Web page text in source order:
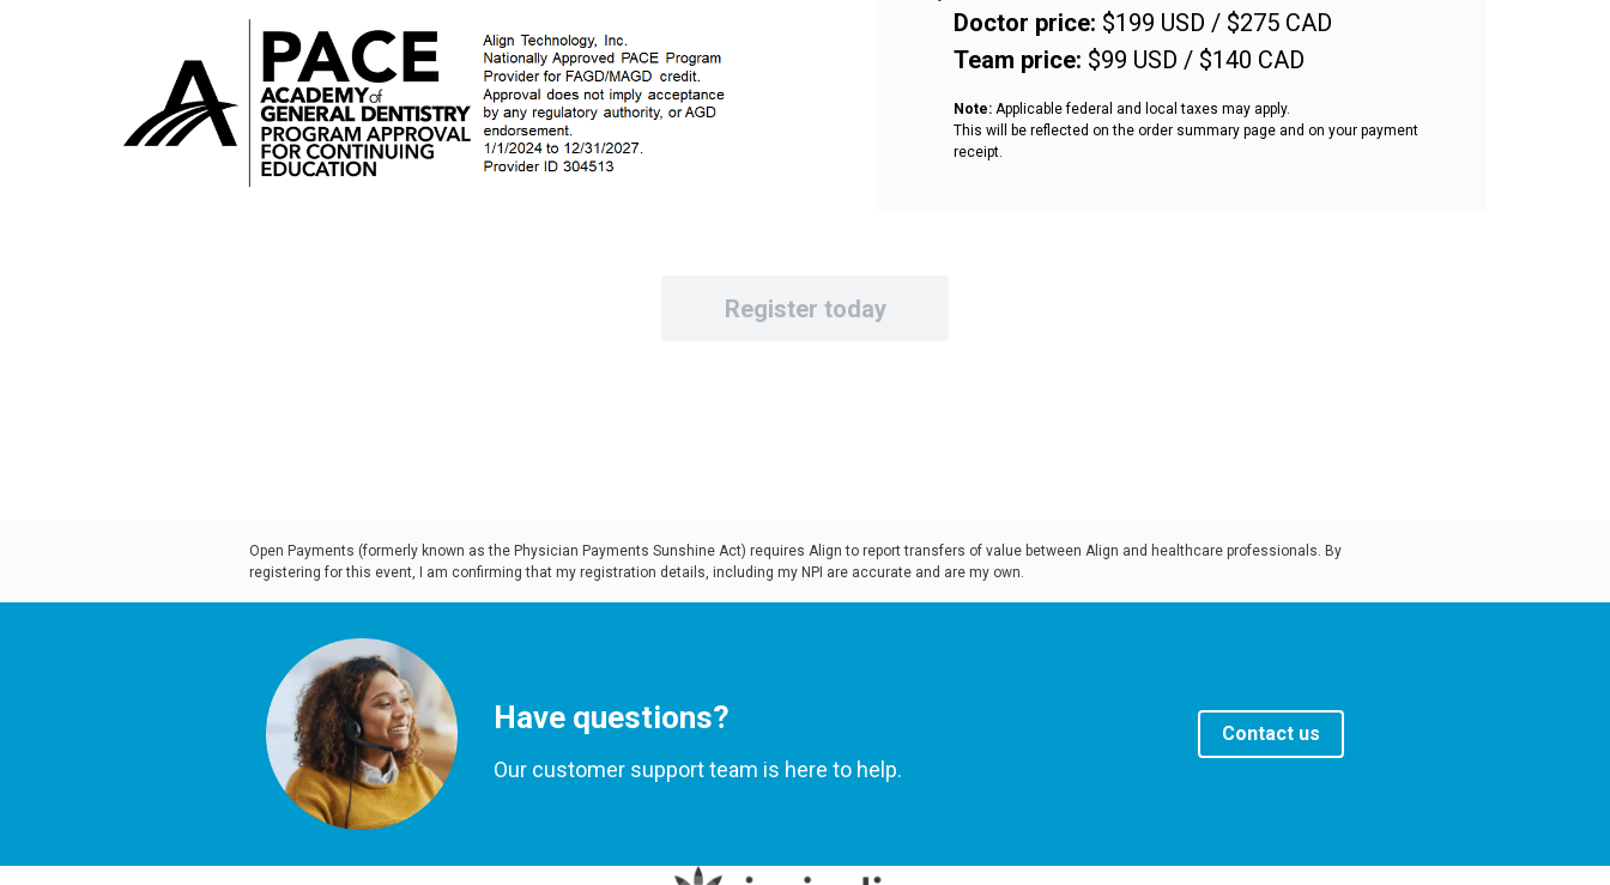
Digital dentures offer significant
improvements in esthetics, fit, durability and
turnaround time. This hands-on course
highlights changes taking place with the
being created.
Examine the four types of current
denture cases
Study the edentulous arch anatomy and
patient characteristics Discover how to
Doctor price: $199 USD / $275 CAD
Team price: $99 USD / $140 CAD
Note: Applicable federal and local taxes may apply.
This will be reflected on the order summary page and on your payment
receipt.
Register today
Open Payments (formerly known as the Physician Payments Sunshine Act) requires Align to report transfers of value between Align and healthcare professionals. By
registering for this event, I am confirming that my registration details, including my NPI are accurate and are my own.
Have questions?
Our customer support team is here to help.
Contact us